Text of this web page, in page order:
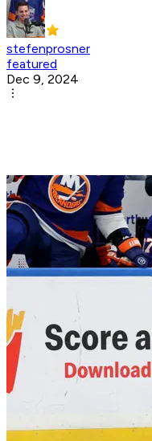
stefenprosner
featured
Dec 9, 2024